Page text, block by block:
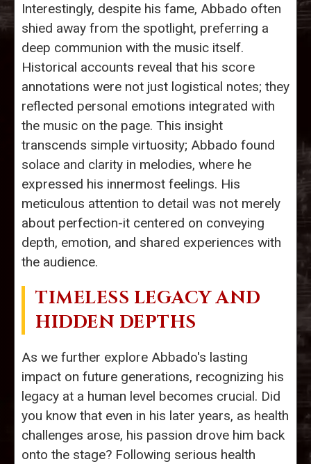
Interestingly, despite his fame, Abbado often
shied away from the spotlight, preferring a
deep communion with the music itself.
Historical accounts reveal that his score
annotations were not just logistical notes; they
reflected personal emotions integrated with
the music on the page. This insight
transcends simple virtuosity; Abbado found
solace and clarity in melodies, where he
expressed his innermost feelings. His
meticulous attention to detail was not merely
about perfection-it centered on conveying
depth, emotion, and shared experiences with
the audience.
TIMELESS LEGACY AND
HIDDEN DEPTHS
As we further explore Abbado's lasting
impact on future generations, recognizing his
legacy at a human level becomes crucial. Did
you know that even in his later years, as health
challenges arose, his passion drove him back
onto the stage? Following serious health